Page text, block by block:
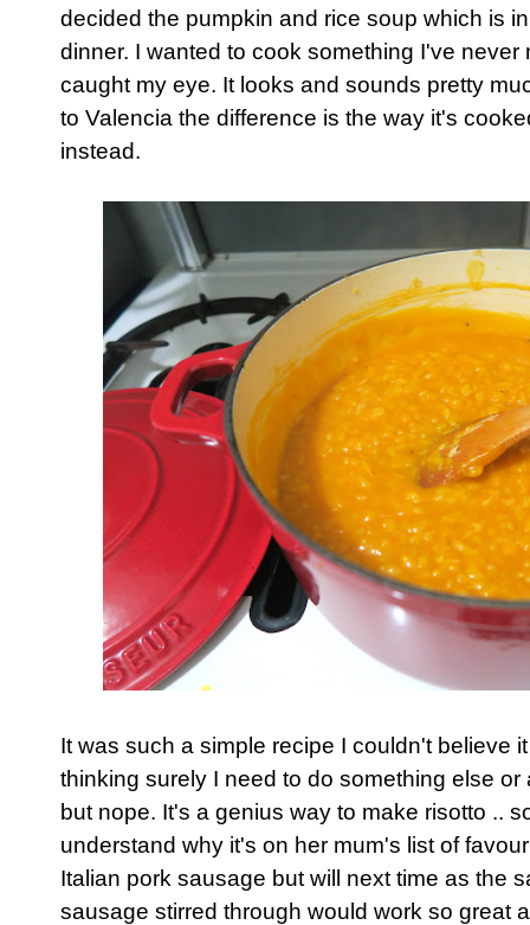
decided the pumpkin and rice soup which is
dinner. I wanted to cook something I've never
caught my eye. It looks and sounds pretty
to Valencia the difference is the way it's
instead.
It was such a simple recipe I couldn't believe
thinking surely I need to do something else
but nope. It's a genius way to make risotto ..
understand why it's on her mum's list of
Italian pork sausage but will next time as the
sausage stirred through would work so great